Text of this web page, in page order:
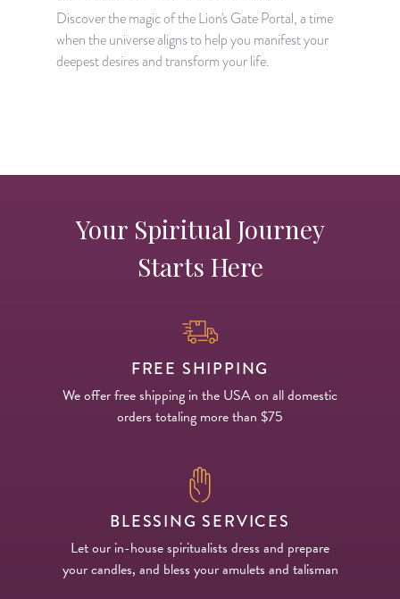
Discover the magic of the Lion's Gate Portal, a time
when the universe aligns to help you manifest your
deepest desires and transform your life.
Your Spiritual Journey
Starts Here
FREE SHIPPING
We offer free shipping in the USA on all domestic
orders totaling more than $75
BLESSING SERVICES
Let our in-house spiritualists dress and prepare
your candles, and bless your amulets and talisman